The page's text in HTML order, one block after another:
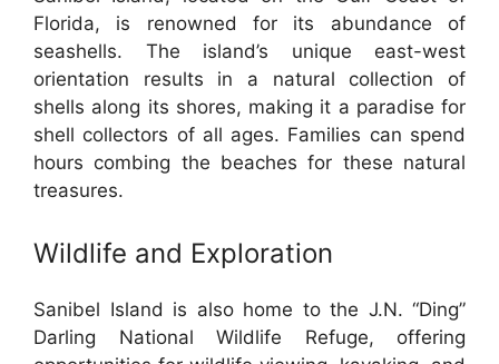
Florida, is renowned for its abundance of
seashells. The island’s unique east-west
orientation results in a natural collection of
shells along its shores, making it a paradise for
shell collectors of all ages. Families can spend
hours combing the beaches for these natural
treasures.
Wildlife and Exploration
Sanibel Island is also home to the J.N. “Ding”
Darling National Wildlife Refuge, offering